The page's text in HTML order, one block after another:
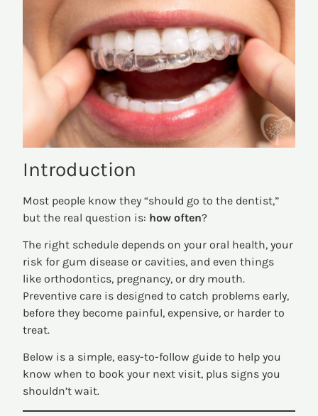
Introduction
Most people know they “should go to the dentist,”
but the real question is: how often?
The right schedule depends on your oral health, your
risk for gum disease or cavities, and even things
like orthodontics, pregnancy, or dry mouth.
Preventive care is designed to catch problems early,
before they become painful, expensive, or harder to
treat.
Below is a simple, easy-to-follow guide to help you
know when to book your next visit, plus signs you
shouldn’t wait.